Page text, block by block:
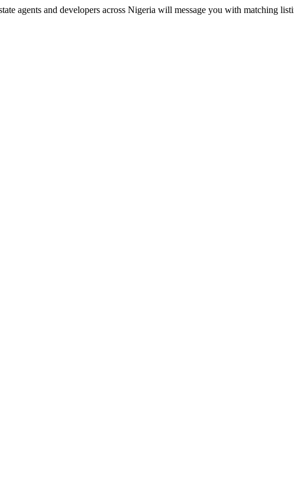
agents and developers across Nigeria will message you with matching